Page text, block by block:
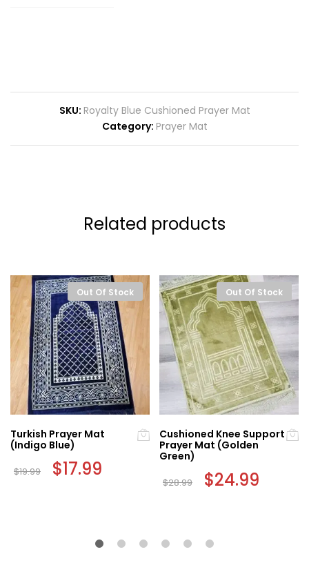
SKU: Royalty Blue Cushioned Prayer Mat
Category: Prayer Mat
Related products
Out Of Stock
Turkish Prayer Mat
(Indigo Blue)
$19.99 Original
price
$17.99
Out Of Stock
Cushioned Knee Support
Prayer Mat (Golden
Green)
$28.99 Original
price
$24.99